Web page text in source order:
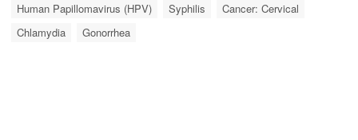
Human Papillomavirus (HPV)
Syphilis
Cancer: Cervical
Chlamydia
Gonorrhea